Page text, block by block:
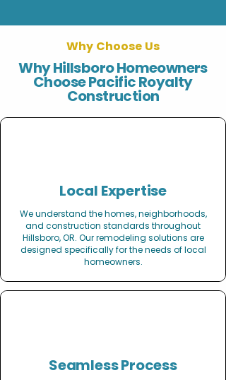
Why Choose Us
Why Hillsboro Homeowners
Choose Pacific Royalty
Construction
Local Expertise
We understand the homes, neighborhoods,
and construction standards throughout
Hillsboro, OR. Our remodeling solutions are
designed specifically for the needs of local
homeowners.
Seamless Process